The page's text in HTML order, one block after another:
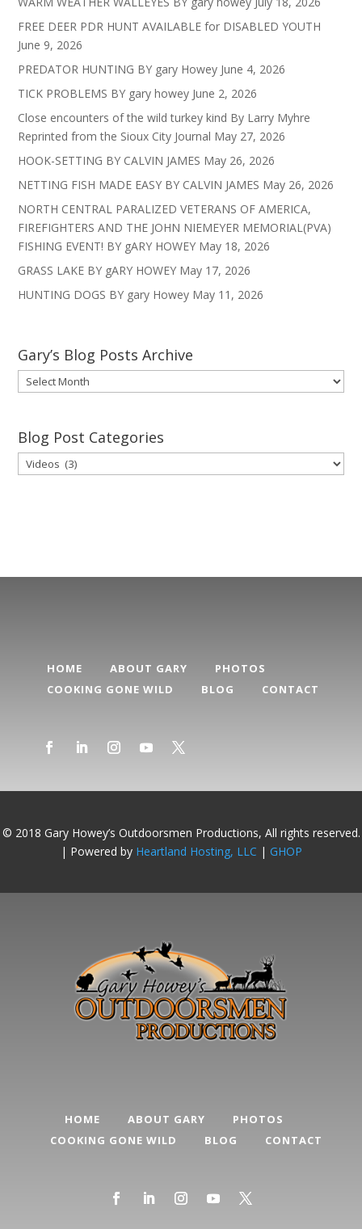
FREE DEER PDR HUNT AVAILABLE for DISABLED YOUTH
June 9, 2026
PREDATOR HUNTING BY gary Howey June 4, 2026
TICK PROBLEMS BY gary howey June 2, 2026
Close encounters of the wild turkey kind By Larry Myhre
Reprinted from the Sioux City Journal May 27, 2026
HOOK-SETTING BY CALVIN JAMES May 26, 2026
NETTING FISH MADE EASY BY CALVIN JAMES May 26, 2026
NORTH CENTRAL PARALIZED VETERANS OF AMERICA,
FIREFIGHTERS AND THE JOHN NIEMEYER MEMORIAL(PVA)
FISHING EVENT! BY gARY HOWEY May 18, 2026
GRASS LAKE BY gARY HOWEY May 17, 2026
HUNTING DOGS BY gary Howey May 11, 2026
Gary’s Blog Posts Archive
Gary’s
Blog
Archive
Blog Post Categories
Blog
Post
HOME ABOUT GARY
PHOTOS
COOKING GONE WILD
BLOG CONTACT
© 2018 Gary Howey’s Outdoorsmen Productions, All rights reserved.
| Powered by Heartland Hosting, LLC | GHOP
HOME ABOUT GARY
PHOTOS
COOKING GONE WILD
BLOG CONTACT